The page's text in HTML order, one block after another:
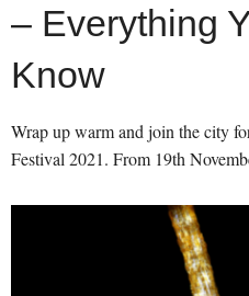
– Everything
Know
Wrap up warm and join the city
Festival 2021. From 19th